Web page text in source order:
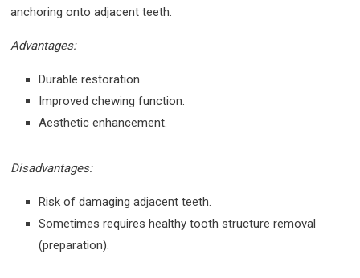
anchoring onto adjacent teeth.
Advantages:
Durable restoration.
Improved chewing function.
Aesthetic enhancement.
Disadvantages:
Risk of damaging adjacent teeth.
Sometimes requires healthy tooth structure removal
(preparation).